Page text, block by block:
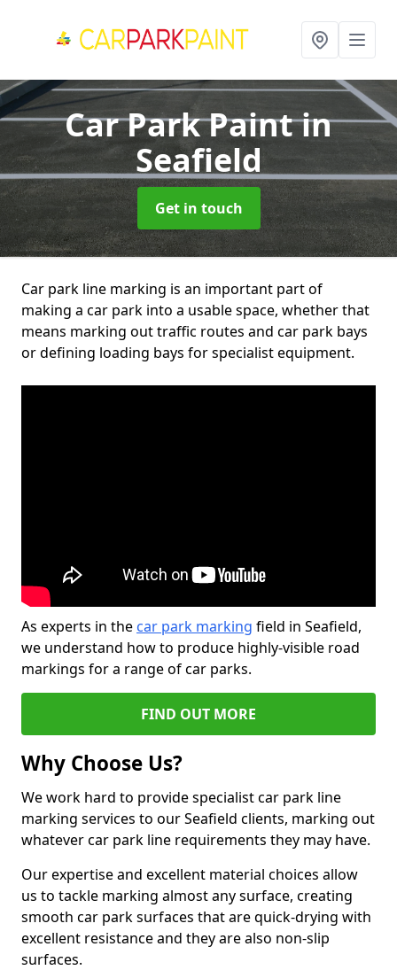
Car Park Paintin
Seafield
Get in touch
Car park line marking is an important part of
making a car park into a usable space, whether that
means marking out traffic routes and car park bays
or defining loading bays for specialist equipment.
As experts in the car park marking field in Seafield,
we understand how to produce highly-visible road
markings for a range of car parks.
FIND OUT MORE
Why Choose Us?
We work hard to provide specialist car park line
marking services to our Seafield clients, marking out
whatever car park line requirements they may have.
Our expertise and excellent material choices allow
us to tackle marking almost any surface, creating
smooth car park surfaces that are quick-drying with
excellent resistance and they are also non-slip
surfaces.